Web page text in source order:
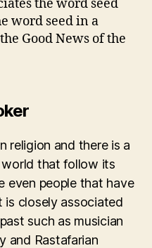
the word seed
word seed in a
Good News of the
religion and there is a
world that follow its
even people that have
is closely associated
such as musician
and Rastafarian